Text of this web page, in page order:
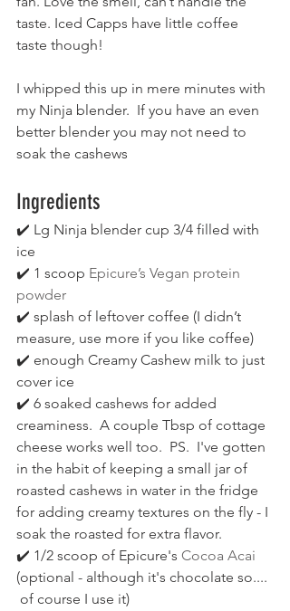
taste. Iced Capps have little coffee
taste though!
I whipped this up in mere minutes with
my Ninja blender.  If you have an even
better blender you may not need to
soak the cashews
Ingredients
✔️ Lg Ninja blender cup 3/4 filled with
ice
✔️ 1 scoop Epicure’s Vegan protein
powder
✔️ splash of leftover coffee (I didn’t
measure, use more if you like coffee)
✔️ enough Creamy Cashew milk to just
cover ice
✔️ 6 soaked cashews for added
creaminess.  A couple Tbsp of cottage
cheese works well too.  PS.  I've gotten
in the habit of keeping a small jar of
roasted cashews in water in the fridge
for adding creamy textures on the fly - I
soak the roasted for extra flavor.
✔️ 1/2 scoop of Epicure's Cocoa Acai
(optional - although it's chocolate so....
of course I use it)